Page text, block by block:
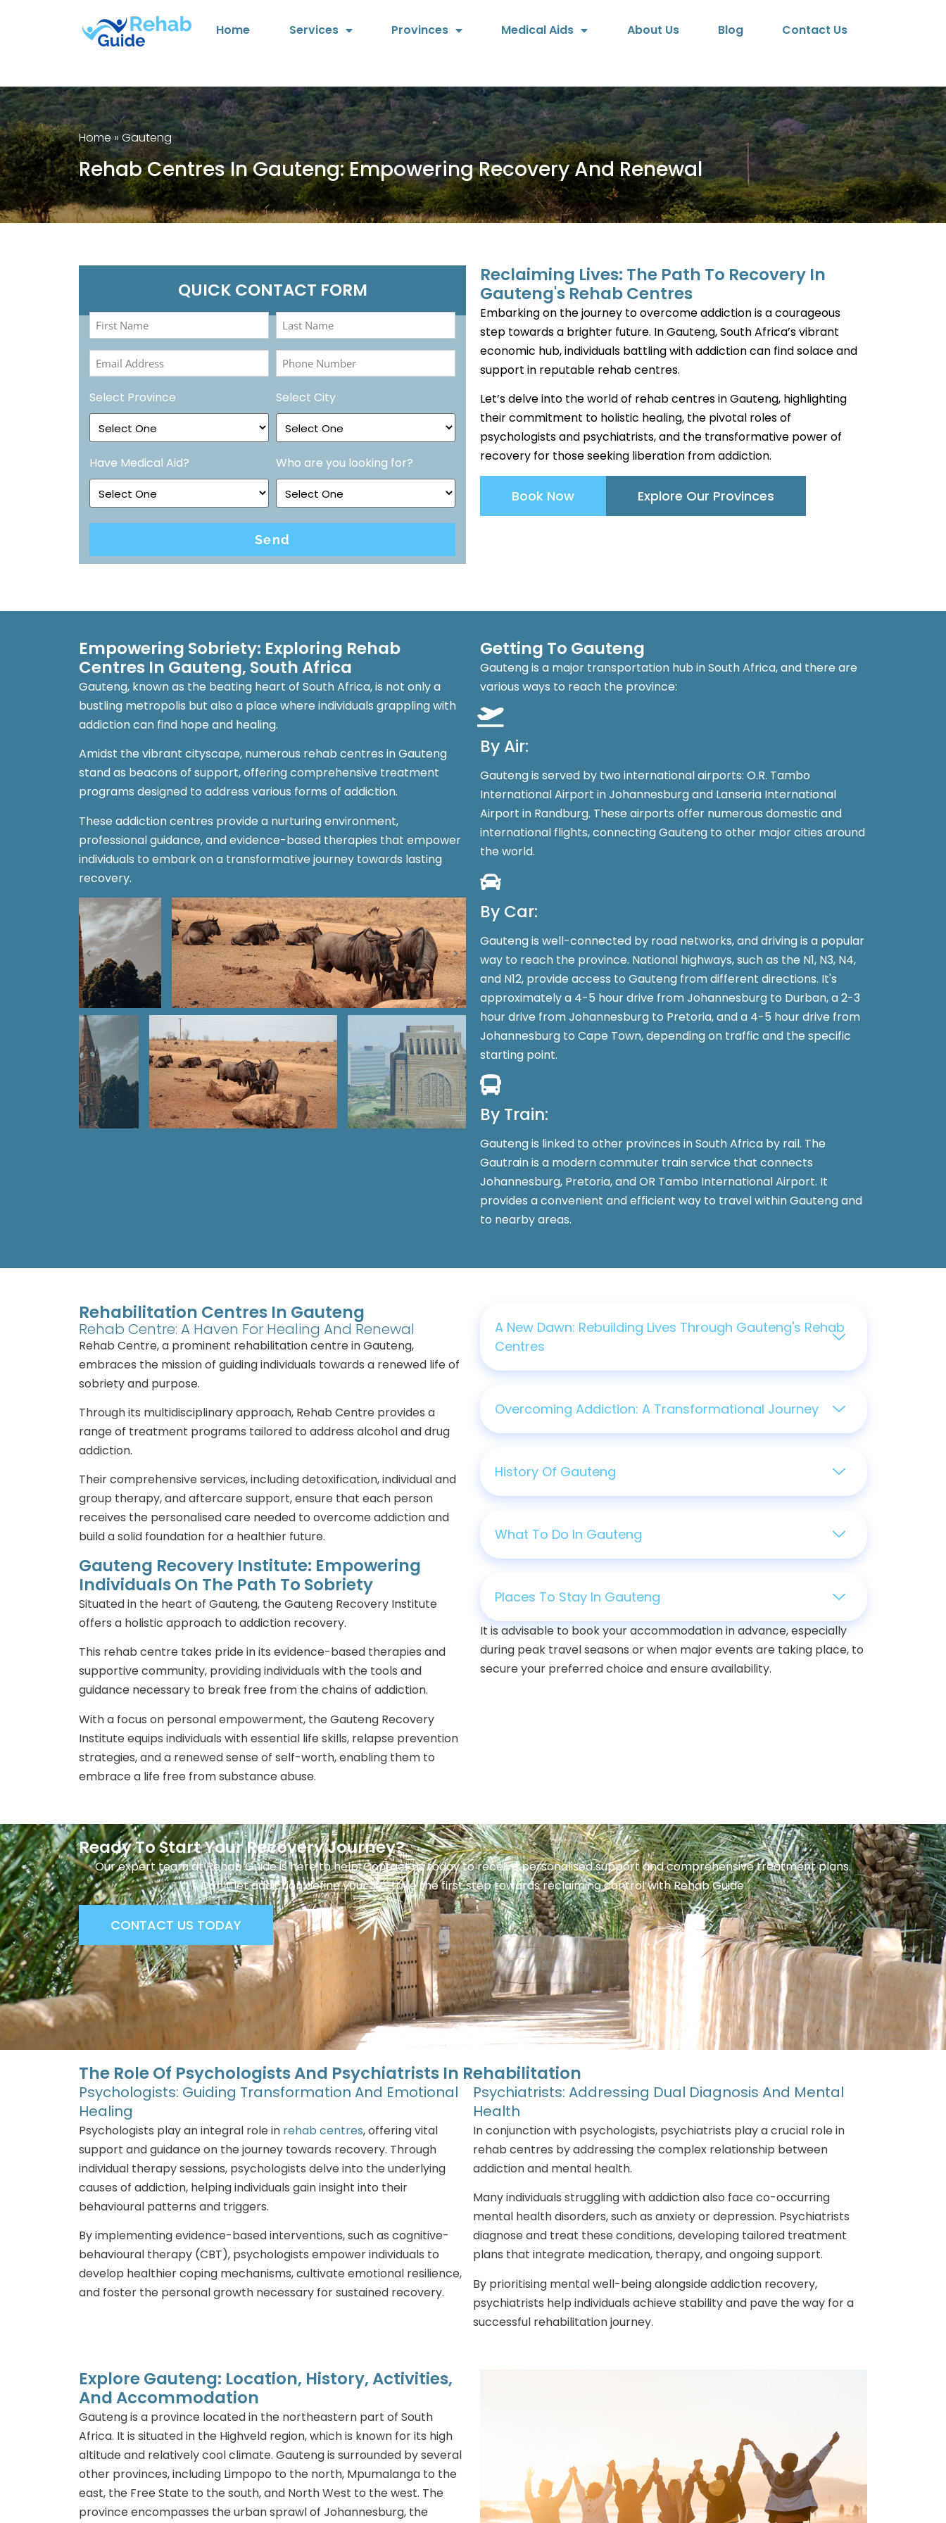
Home Services Provinces Medical Aids About Us Blog Contact Us
Home» Gauteng
Rehab Centres In Gauteng: Empowering Recovery And Renewal
QUICK CONTACT FORM
First
Name
(Required)
Last
Name
(Required)
Email
Address
(Required)
Phone
Number
(Required)
Select Province Select City
Have Medical Aid? Who are you looking for?
Reclaiming Lives: The Path To Recovery In
Gauteng's Rehab Centres
Embarking on the journey to overcome addiction is a courageous
step towards a brighter future. In Gauteng, South Africa’s vibrant
economic hub, individuals battling with addiction can find solace and
support in reputable rehab centres.
Let’s delve into the world of rehab centres in Gauteng, highlighting
their commitment to holistic healing, the pivotal roles of
psychologists and psychiatrists, and the transformative power of
recovery for those seeking liberation from addiction.
Book Now Explore Our Provinces
Empowering Sobriety: Exploring Rehab
Centres In Gauteng, South Africa
Gauteng, known as the beating heart of South Africa, is not only a
bustling metropolis but also a place where individuals grappling with
addiction can find hope and healing.
Amidst the vibrant cityscape, numerous rehab centres in Gauteng
stand as beacons of support, offering comprehensive treatment
programs designed to address various forms of addiction.
These addiction centres provide a nurturing environment,
professional guidance, and evidence-based therapies that empower
individuals to embark on a transformative journey towards lasting
recovery.
Getting To Gauteng
Gauteng is a major transportation hub in South Africa, and there are
various ways to reach the province:
By Air:
Gauteng is served by two international airports: O.R. Tambo
International Airport in Johannesburg and Lanseria International
Airport in Randburg. These airports offer numerous domestic and
international flights, connecting Gauteng to other major cities around
the world.
By Car:
Gauteng is well-connected by road networks, and driving is a popular
way to reach the province. National highways, such as the N1, N3, N4,
and N12, provide access to Gauteng from different directions. It's
approximately a 4-5 hour drive from Johannesburg to Durban, a 2-3
hour drive from Johannesburg to Pretoria, and a 4-5 hour drive from
Johannesburg to Cape Town, depending on traffic and the specific
starting point.
By Train:
Gauteng is linked to other provinces in South Africa by rail. The
Gautrain is a modern commuter train service that connects
Johannesburg, Pretoria, and OR Tambo International Airport. It
provides a convenient and efficient way to travel within Gauteng and
to nearby areas.
Rehabilitation Centres In Gauteng
Rehab Centre: A Haven For Healing And Renewal
Rehab Centre, a prominent rehabilitation centre in Gauteng,
embraces the mission of guiding individuals towards a renewed life of
sobriety and purpose.
Through its multidisciplinary approach, Rehab Centre provides a
range of treatment programs tailored to address alcohol and drug
addiction.
Their comprehensive services, including detoxification, individual and
group therapy, and aftercare support, ensure that each person
receives the personalised care needed to overcome addiction and
build a solid foundation for a healthier future.
Gauteng Recovery Institute: Empowering
Individuals On The Path To Sobriety
Situated in the heart of Gauteng, the Gauteng Recovery Institute
offers a holistic approach to addiction recovery.
This rehab centre takes pride in its evidence-based therapies and
supportive community, providing individuals with the tools and
guidance necessary to break free from the chains of addiction.
With a focus on personal empowerment, the Gauteng Recovery
Institute equips individuals with essential life skills, relapse prevention
strategies, and a renewed sense of self-worth, enabling them to
embrace a life free from substance abuse.
A New Dawn: Rebuilding Lives Through Gauteng's Rehab
Centres
Overcoming Addiction: A Transformational Journey
History Of Gauteng
What To Do In Gauteng
Places To Stay In Gauteng
It is advisable to book your accommodation in advance, especially
during peak travel seasons or when major events are taking place, to
secure your preferred choice and ensure availability.
Ready To Start Your Recovery Journey?
Our expert team at Rehab Guide is here to help. Contact us today to receive personalised support and comprehensive treatment plans.
Don’t let addiction define your life, take the first step towards reclaiming control with Rehab Guide.
CONTACT US TODAY
The Role Of Psychologists And Psychiatrists In Rehabilitation
Psychologists: Guiding Transformation And Emotional
Healing
Psychologists play an integral role in rehab centres, offering vital
support and guidance on the journey towards recovery. Through
individual therapy sessions, psychologists delve into the underlying
causes of addiction, helping individuals gain insight into their
behavioural patterns and triggers.
By implementing evidence-based interventions, such as cognitive-
behavioural therapy (CBT), psychologists empower individuals to
develop healthier coping mechanisms, cultivate emotional resilience,
and foster the personal growth necessary for sustained recovery.
Psychiatrists: Addressing Dual Diagnosis And Mental
Health
In conjunction with psychologists, psychiatrists play a crucial role in
rehab centres by addressing the complex relationship between
addiction and mental health.
Many individuals struggling with addiction also face co-occurring
mental health disorders, such as anxiety or depression. Psychiatrists
diagnose and treat these conditions, developing tailored treatment
plans that integrate medication, therapy, and ongoing support.
By prioritising mental well-being alongside addiction recovery,
psychiatrists help individuals achieve stability and pave the way for a
successful rehabilitation journey.
Explore Gauteng: Location, History, Activities,
And Accommodation
Gauteng is a province located in the northeastern part of South
Africa. It is situated in the Highveld region, which is known for its high
altitude and relatively cool climate. Gauteng is surrounded by several
other provinces, including Limpopo to the north, Mpumalanga to the
east, the Free State to the south, and North West to the west. The
province encompasses the urban sprawl of Johannesburg, the